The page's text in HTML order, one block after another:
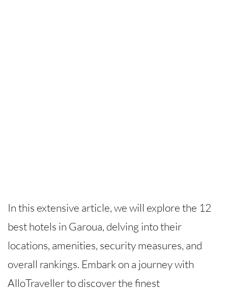
In this extensive article, we will explore the 12
best hotels in Garoua, delving into their
locations, amenities, security measures, and
overall rankings. Embark on a journey with
AlloTraveller to discover the finest